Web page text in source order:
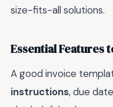
size-fits-all solutions.
Essential Features
A good invoice
instructions, due